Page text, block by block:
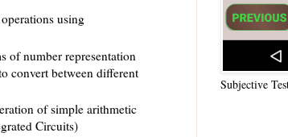
using
of number representation
convert between different
of simple arithmetic
Circuits)
Subjective